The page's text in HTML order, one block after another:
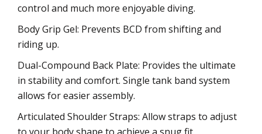
control and much more enjoyable diving.
Body Grip Gel: Prevents BCD from shifting and
riding up.
Dual-Compound Back Plate: Provides the ultimate
in stability and comfort. Single tank band system
allows for easier assembly.
Articulated Shoulder Straps: Allow straps to adjust